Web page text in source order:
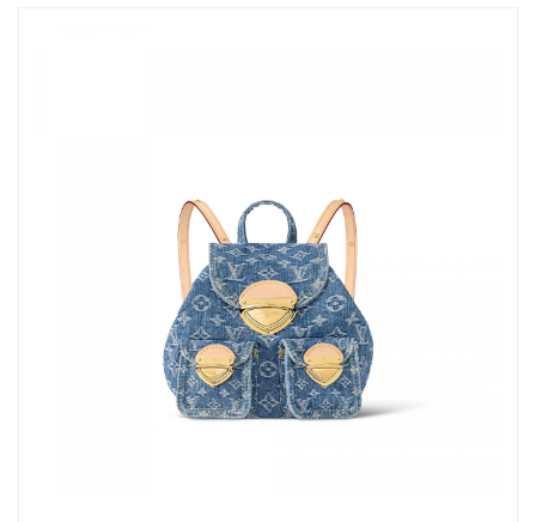
Just Sold: Lily from Miami on Jul 20, 2026 at 12:49 PM.
Just Sold: Diana from Indianapolis on May 22, 2026 at 9:20 PM.
Just Sold: Frank from Hong Kong on Jul 28, 2026 at 2:25 PM.
Just Sold: Paul from Las Vegas on May 13, 2026 at 11:30 AM.